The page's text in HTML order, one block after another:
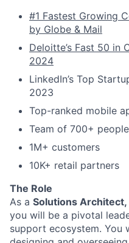
#1 Fastest Growing
by Globe & Mail
Deloitte’s Fast 50 in
2024
LinkedIn’s Top
2023
Top-ranked mobile
Team of 700+ people
1M+ customers
10K+ retail partners
The Role
As a Solutions
you will be a pivotal
support ecosystem. You